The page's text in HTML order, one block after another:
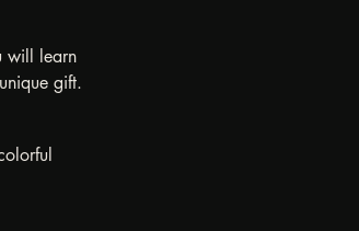
will learn
gift.